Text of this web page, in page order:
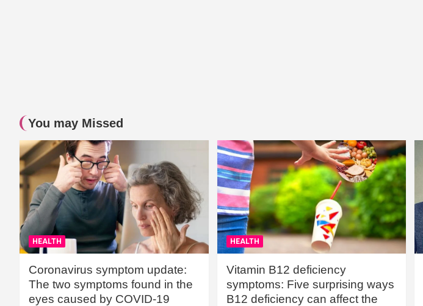
You may Missed
HEALTH
Coronavirus symptom update:
The two symptoms found in the
eyes caused by COVID-19
HEALTH
Vitamin B12 deficiency
symptoms: Five surprising ways
B12 deficiency can affect the